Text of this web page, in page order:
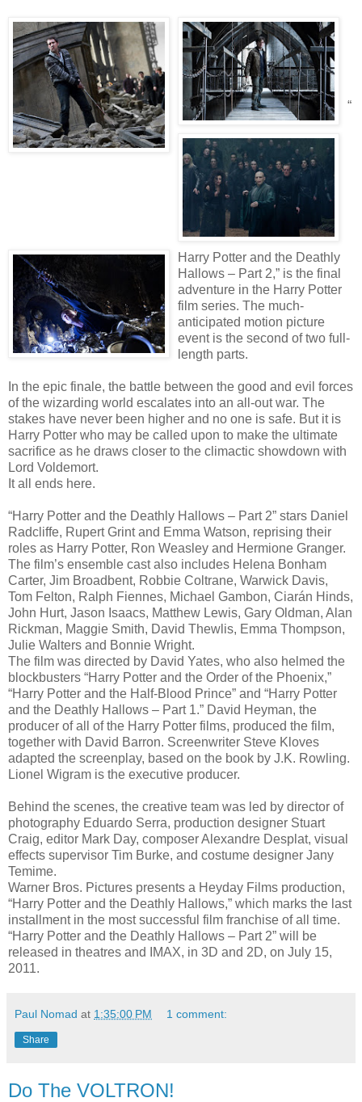
“
Harry Potter and the Deathly
Hallows – Part 2,” is the final
adventure in the Harry Potter
film series. The much-
anticipated motion picture
event is the second of two full-
length parts.
In the epic finale, the battle between the good and evil forces
of the wizarding world escalates into an all-out war. The
stakes have never been higher and no one is safe. But it is
Harry Potter who may be called upon to make the ultimate
sacrifice as he draws closer to the climactic showdown with
Lord Voldemort.
It all ends here.
“Harry Potter and the Deathly Hallows – Part 2” stars Daniel
Radcliffe, Rupert Grint and Emma Watson, reprising their
roles as Harry Potter, Ron Weasley and Hermione Granger.
The film’s ensemble cast also includes Helena Bonham
Carter, Jim Broadbent, Robbie Coltrane, Warwick Davis,
Tom Felton, Ralph Fiennes, Michael Gambon, Ciarán Hinds,
John Hurt, Jason Isaacs, Matthew Lewis, Gary Oldman, Alan
Rickman, Maggie Smith, David Thewlis, Emma Thompson,
Julie Walters and Bonnie Wright.
The film was directed by David Yates, who also helmed the
blockbusters “Harry Potter and the Order of the Phoenix,”
“Harry Potter and the Half-Blood Prince” and “Harry Potter
and the Deathly Hallows – Part 1.” David Heyman, the
producer of all of the Harry Potter films, produced the film,
together with David Barron. Screenwriter Steve Kloves
adapted the screenplay, based on the book by J.K. Rowling.
Lionel Wigram is the executive producer.
Behind the scenes, the creative team was led by director of
photography Eduardo Serra, production designer Stuart
Craig, editor Mark Day, composer Alexandre Desplat, visual
effects supervisor Tim Burke, and costume designer Jany
Temime.
Warner Bros. Pictures presents a Heyday Films production,
“Harry Potter and the Deathly Hallows,” which marks the last
installment in the most successful film franchise of all time.
“Harry Potter and the Deathly Hallows – Part 2” will be
released in theatres and IMAX, in 3D and 2D, on July 15,
2011.
Paul Nomad at 1:35:00 PM 1 comment:
Share
Do The VOLTRON!